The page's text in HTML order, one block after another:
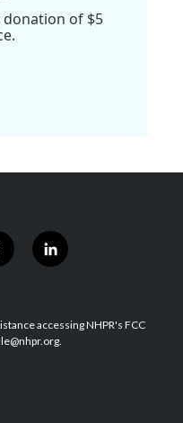
donation of $5
l
i
e
d
accessing NHPR's FCC